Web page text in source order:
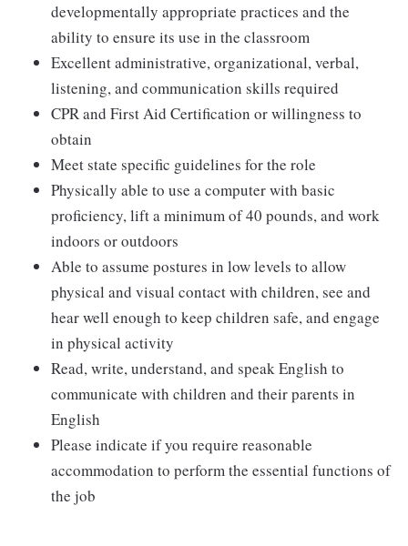
developmentally appropriate practices and the
ability to ensure its use in the classroom
Excellent administrative, organizational, verbal,
listening, and communication skills required
CPR and First Aid Certification or willingness to
obtain
Meet state specific guidelines for the role
Physically able to use a computer with basic
proficiency, lift a minimum of 40 pounds, and work
indoors or outdoors
Able to assume postures in low levels to allow
physical and visual contact with children, see and
hear well enough to keep children safe, and engage
in physical activity
Read, write, understand, and speak English to
communicate with children and their parents in
English
Please indicate if you require reasonable
accommodation to perform the essential functions of
the job